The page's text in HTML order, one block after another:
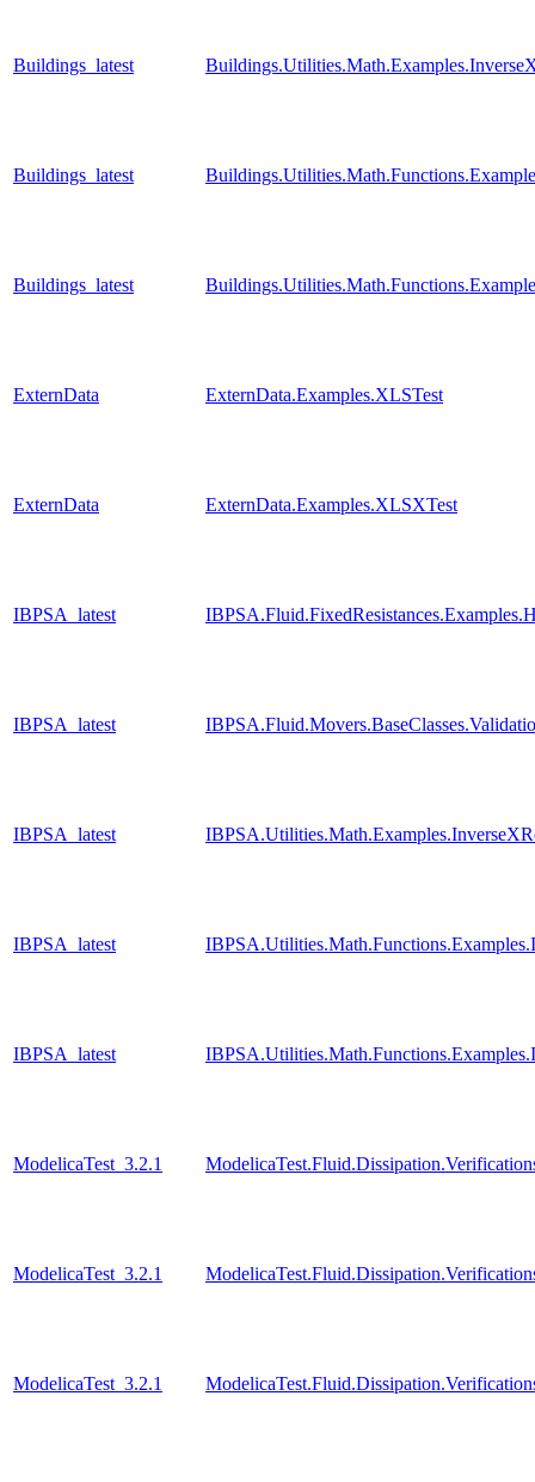
Buildings_latest
Buildings_latest
Buildings_latest
ExternData ExternData.Examples.XLSTest
ExternData ExternData.Examples.XLSXTest
IBPSA_latest
IBPSA_latest
IBPSA_latest
IBPSA_latest
IBPSA_latest
ModelicaTest_3.2.1
ModelicaTest_3.2.1
ModelicaTest_3.2.1